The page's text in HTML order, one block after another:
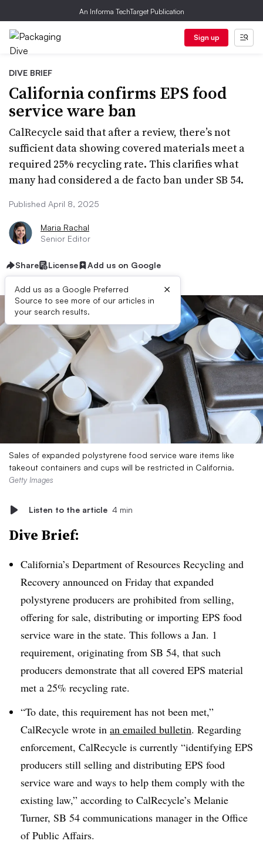
An Informa TechTarget Publication
Sign up
DIVE BRIEF
California confirms EPS food
service ware ban
CalRecycle said that after a review, there’s not
sufficient data showing covered materials meet a
required 25% recycling rate. This clarifies what
many had considered a de facto ban under SB 54.
Published April 8, 2025
Maria Rachal
Senior Editor
Share License Add us on Google
Add us as a Google Preferred
Source to see more of our articles in
your search results.
×
Sales of expanded polystyrene food service ware items like
takeout containers and cups will be restricted in California.
Getty Images
Listen to the article 4 min
Dive Brief:
California’s Department of Resources Recycling and
Recovery announced on Friday that expanded
polystyrene producers are prohibited from selling,
offering for sale, distributing or importing EPS food
service ware in the state. This follows a Jan. 1
requirement, originating from SB 54, that such
producers demonstrate that all covered EPS material
met a 25% recycling rate.
“To date, this requirement has not been met,”
CalRecycle wrote in an emailed bulletin. Regarding
enforcement, CalRecycle is currently “identifying EPS
producers still selling and distributing EPS food
service ware and ways to help them comply with the
existing law,” according to CalRecycle’s Melanie
Turner, SB 54 communications manager in the Office
of Public Affairs.